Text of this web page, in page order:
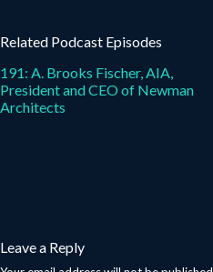
Related Podcast Episodes
191: A. Brooks Fischer, AIA,
President and CEO of Newman
Architects
Leave a Reply